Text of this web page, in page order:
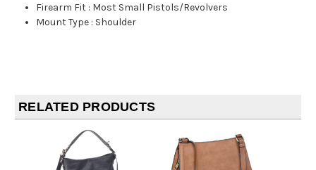
Firearm Fit : Most Small Pistols/Revolvers
Mount Type : Shoulder
RELATED PRODUCTS